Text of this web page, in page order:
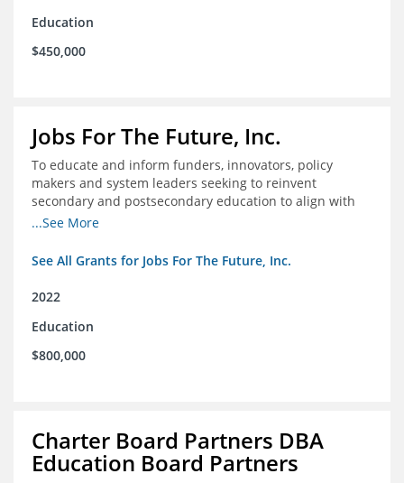
Education
$450,000
Jobs For The Future, Inc.
To educate and inform funders, innovators, policy
makers and system leaders seeking to reinvent
secondary and postsecondary education to align with
the future of work and changes in workforce needs
...See More
See All Grants for Jobs For The Future, Inc.
2022
Education
$800,000
Charter Board Partners DBA
Education Board Partners